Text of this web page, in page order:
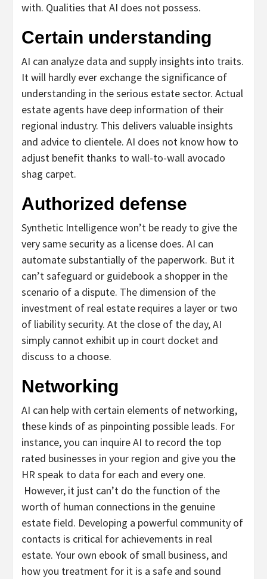
with. Qualities that AI does not possess.
Certain understanding
AI can analyze data and supply insights into traits.
It will hardly ever exchange the significance of
understanding in the serious estate sector. Actual
estate agents have deep information of their
regional industry. This delivers valuable insights
and advice to clientele. AI does not know how to
adjust benefit thanks to wall-to-wall avocado
shag carpet.
Authorized defense
Synthetic Intelligence won’t be ready to give the
very same security as a license does. AI can
automate substantially of the paperwork. But it
can’t safeguard or guidebook a shopper in the
scenario of a dispute. The dimension of the
investment of real estate requires a layer or two
of liability security. At the close of the day, AI
simply cannot exhibit up in court docket and
discuss to a choose.
Networking
AI can help with certain elements of networking,
these kinds of as pinpointing possible leads. For
instance, you can inquire AI to record the top
rated businesses in your region and give you the
HR speak to data for each and every one.
However, it just can’t do the function of the
worth of human connections in the genuine
estate field. Developing a powerful community of
contacts is critical for achievements in real
estate. Your own ebook of small business, and
how you treatment for it is a safe and sound